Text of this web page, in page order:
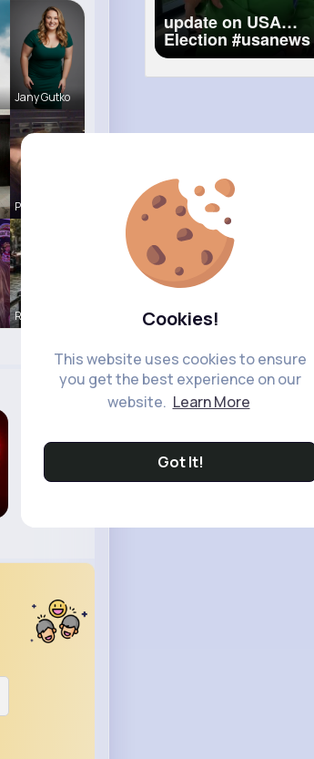
Cookies!
This website uses cookies to ensure
you get the best experience on our
website. Learn More
Got It!
Jany Gutko
Pinkie Con
R Phyne
update on USA
Election #usanews
#news#trump
#biden#trump2020